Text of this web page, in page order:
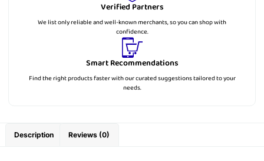
Verified Partners
We list only reliable and well-known merchants, so you can shop with
confidence.
Smart Recommendations
Find the right products faster with our curated suggestions tailored to your
needs.
Description Reviews (0)